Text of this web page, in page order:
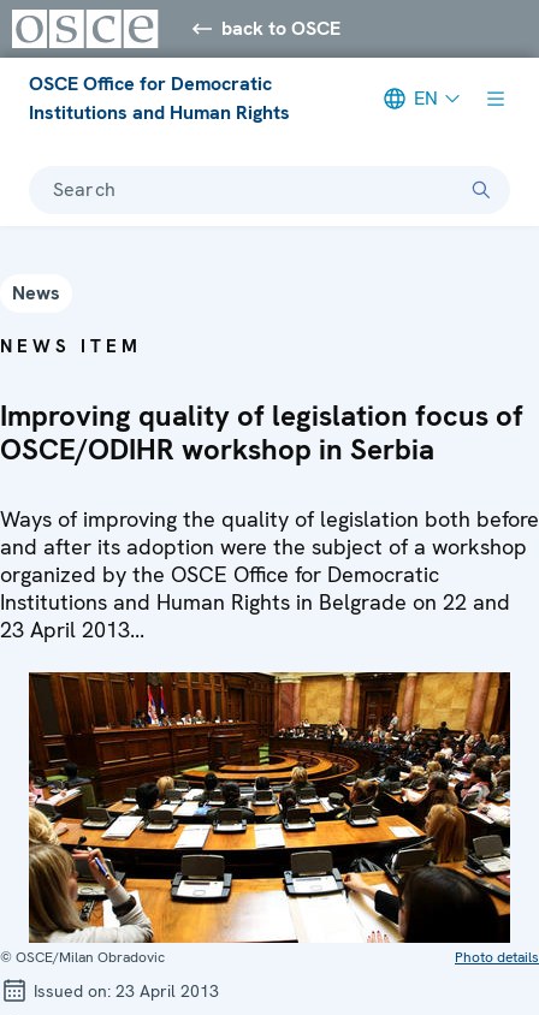
back to OSCE
OSCE Office for Democratic
Institutions and Human Rights
EN
Search
News
NEWS ITEM
Improving quality of legislation focus of
OSCE/ODIHR workshop in Serbia
Ways of improving the quality of legislation both before
and after its adoption were the subject of a workshop
organized by the OSCE Office for Democratic
Institutions and Human Rights in Belgrade on 22 and
23 April 2013...
© OSCE/Milan Obradovic Photo details
Issued on: 23 April 2013